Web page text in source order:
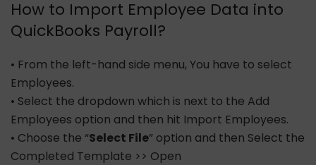
How to Import Employee Data into
QuickBooks Payroll?
• From the left-hand side menu, You have to select
Employees.
• Select the dropdown which is next to the Add
Employees option and then hit Import Employees.
• Choose the “Select File” option and then Select the
Completed Template >> Open